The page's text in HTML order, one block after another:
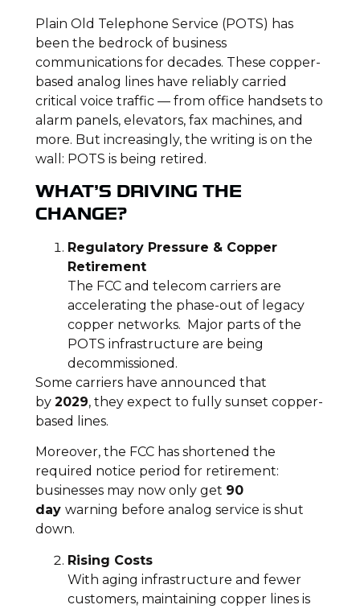
Plain Old Telephone Service (POTS) has
been the bedrock of business
communications for decades. These copper-
based analog lines have reliably carried
critical voice traffic — from office handsets to
alarm panels, elevators, fax machines, and
more. But increasingly, the writing is on the
wall: POTS is being retired.
WHAT’S DRIVING THE
CHANGE?
Regulatory Pressure & Copper
Retirement
The FCC and telecom carriers are
accelerating the phase-out of legacy
copper networks. Major parts of the
POTS infrastructure are being
decommissioned.
Some carriers have announced that
by2029, they expect to fully sunset copper-
based lines.
Moreover, the FCC has shortened the
required notice period for retirement:
businesses may now only get 90
daywarning before analog service is shut
down.
Rising Costs
With aging infrastructure and fewer
customers, maintaining copper lines is